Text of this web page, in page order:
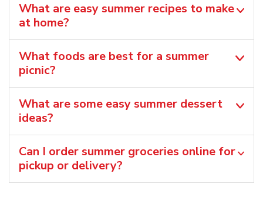
What are easy summer recipes to make
at home?
What foods are best for a summer
picnic?
What are some easy summer dessert
ideas?
Can I order summer groceries online for
pickup or delivery?